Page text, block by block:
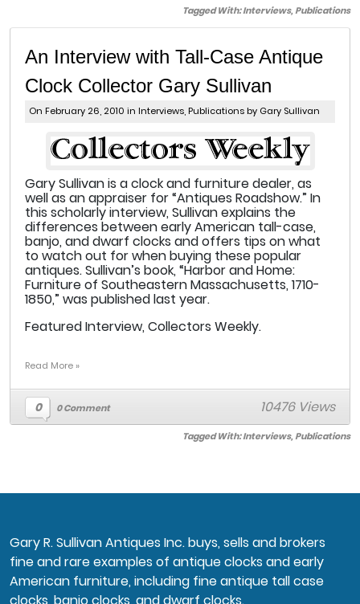
Tagged With:Interviews,Publications
An Interview with Tall-Case Antique
Clock Collector Gary Sullivan
On February 26, 2010 in Interviews Publications by Gary Sullivan
Gary Sullivan is a clock and furniture dealer, as
well as an appraiser for “Antiques Roadshow.” In
this scholarly interview, Sullivan explains the
differences between early American tall-case,
banjo, and dwarf clocks and offers tips on what
to watch out for when buying these popular
antiques. Sullivan’s book, “Harbor and Home:
Furniture of Southeastern Massachusetts, 1710-
1850,” was published last year.
Featured Interview, Collectors Weekly.
Read More »
0 0 Comment 10476 Views
Tagged With:Interviews,Publications
Gary R. Sullivan Antiques Inc. buys, sells and brokers
fine and rare examples of antique clocks and early
American furniture, including fine antique tall case
clocks, banjo clocks, and dwarf clocks.